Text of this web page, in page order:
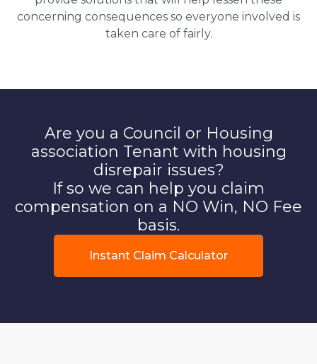
concerning consequences so everyone involved is
taken care of fairly.
Are you a Council or Housing
association Tenant with housing
disrepair issues?
If so we can help you claim
compensation on a NO Win, NO Fee
basis.
Instant Claim Calculator